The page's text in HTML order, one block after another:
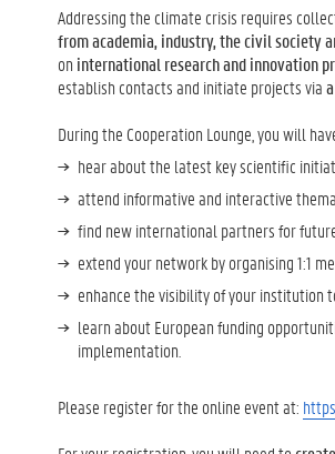
Addressing the climate crisis requires
from academia, industry, the civil society
on international research and innovation
establish contacts and initiate projects via
During the Cooperation Lounge, you will
hear about the latest key scientific
attend informative and interactive
find new international partners for
extend your network by organising 1:1
enhance the visibility of your institution
learn about European funding
implementation.
Please register for the online event at: